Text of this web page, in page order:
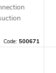
Code: 500671